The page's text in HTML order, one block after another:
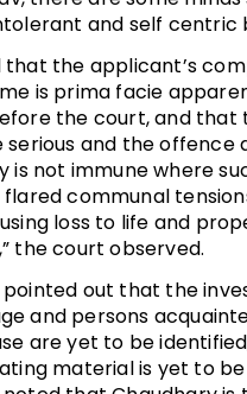
and self centric
that the applicant’s
is prima facie
the court, and that
and the offence
is not immune where
communal
loss to life and
the court observed.
out that the
and persons
are yet to be
material is yet to be